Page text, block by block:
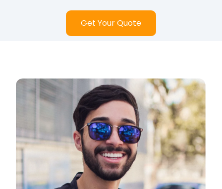
Get Your Quote